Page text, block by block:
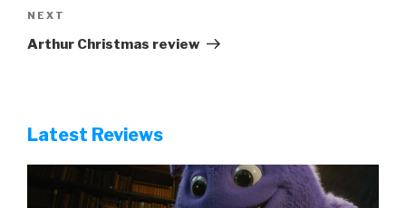
Next
Post
NEXT
Arthur Christmas review
Latest Reviews